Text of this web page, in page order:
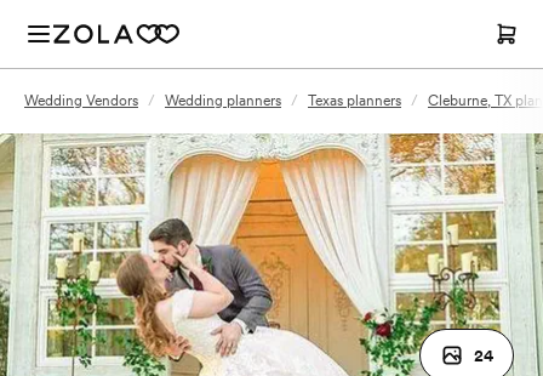
Wedding Vendors / Wedding planners / Texas planners / Cleburne, TX
24